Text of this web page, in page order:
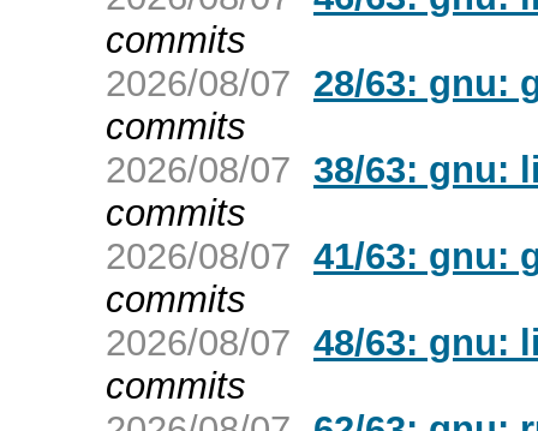
commits
2026/08/07 28/63: gnu:
commits
2026/08/07 38/63: gnu:
commits
2026/08/07 41/63: gnu:
commits
2026/08/07 48/63: gnu:
commits